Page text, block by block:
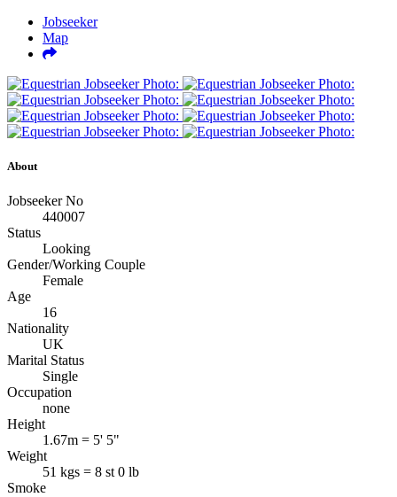
Jobseeker
Map
About
Jobseeker No
440007
Status
Looking
Gender/Working Couple
Female
Age
16
Nationality
UK
Marital Status
Single
Occupation
none
Height
1.67m = 5' 5"
Weight
51 kgs = 8 st 0 lb
Smoke